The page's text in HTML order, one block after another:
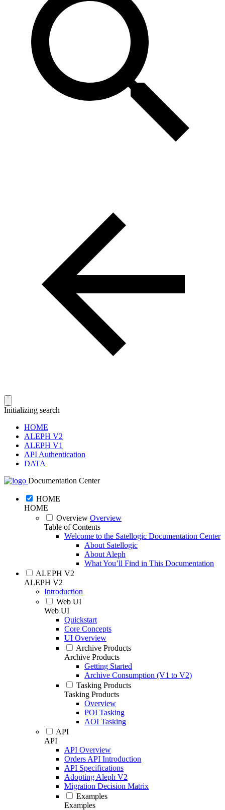
Initializing search
HOME
ALEPH V2
ALEPH V1
API Authentication
DATA
Documentation Center
HOME
HOME
Overview Overview
Table of Contents
Welcome to the Satellogic Documentation Center
About Satellogic
About Aleph
What You’ll Find in This Documentation
ALEPH V2
ALEPH V2
Introduction
Web UI
Web UI
Quickstart
Core Concepts
UI Overview
Archive Products
Archive Products
Getting Started
Archive Consumption (V1 to V2)
Tasking Products
Tasking Products
Overview
POI Tasking
AOI Tasking
API
API
API Overview
Orders API Introduction
API Specifications
Adopting Aleph V2
Migration Decision Matrix
Examples
Examples